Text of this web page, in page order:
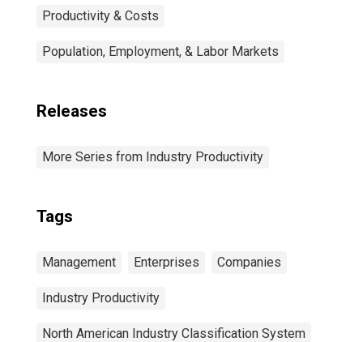
Productivity & Costs
Population, Employment, & Labor Markets
Releases
More Series from Industry Productivity
Tags
Management Enterprises Companies
Industry Productivity
North American Industry Classification System